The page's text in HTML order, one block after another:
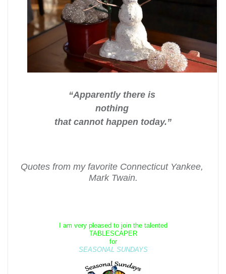
“Apparently there is
nothing
that cannot happen today.”
Quotes from my favorite Connecticut Yankee,
Mark Twain.
I am very pleased to join the talented
TABLESCAPER
for
SEASONAL SUNDAYS